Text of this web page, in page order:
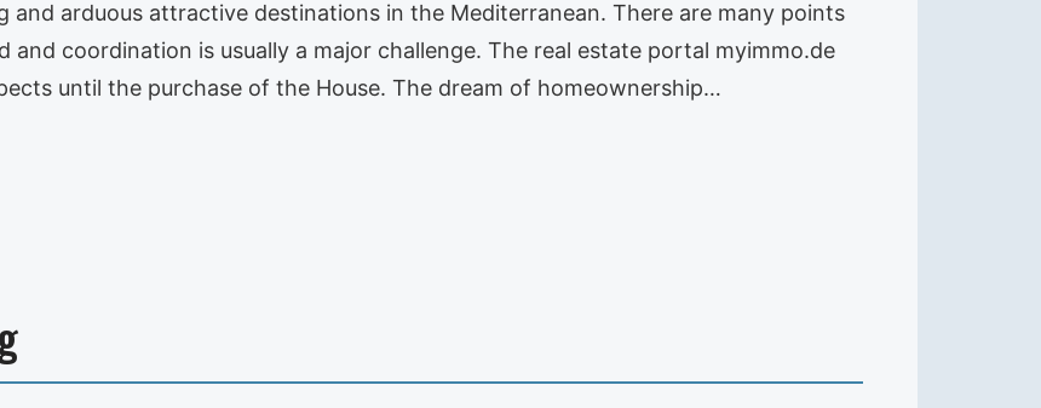
arduous attractive destinations in the Mediterranean. There are many points
and coordination is usually a major challenge. The real estate portal myimmo.de
until the purchase of the House. The dream of homeownership…